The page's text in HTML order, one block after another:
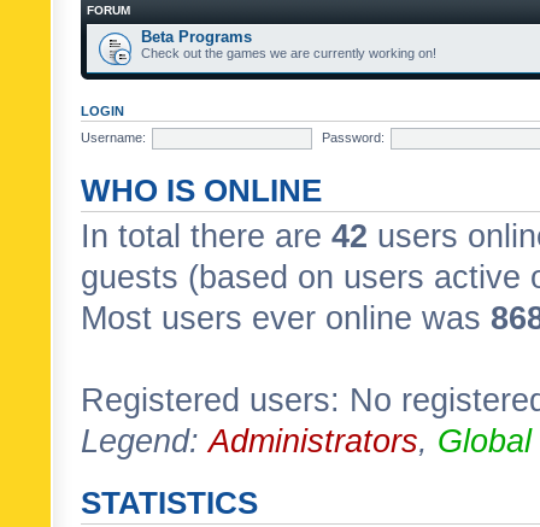
FORUM
Beta Programs
Check out the games we are currently working on!
LOGIN
Username:
Password:
WHO IS ONLINE
In total there are 42 users
guests (based on users active
Most users ever online was
Registered users: No
Legend:Administrators,
STATISTICS